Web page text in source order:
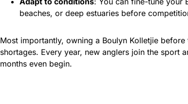
beaches, or deep estuaries before
Most importantly, owning a Boulyn Kolletjie
shortages. Every year, new anglers join the sport
months even begin.